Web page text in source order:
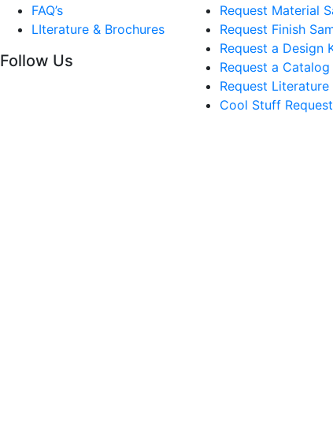
FAQ’s
LIterature & Brochures
Follow Us
Request Material
Request Finish
Request a Design
Request a Catalog
Request Literature
Cool Stuff Request